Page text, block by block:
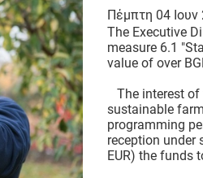
Πέμπτη 04 Ιουν
The Executive
measure 6.1
value of over
The interest of
sustainable
programming
reception under
EUR) the funds